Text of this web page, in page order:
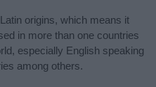
origins, which means it
in more than one countries
especially English speaking
among others.